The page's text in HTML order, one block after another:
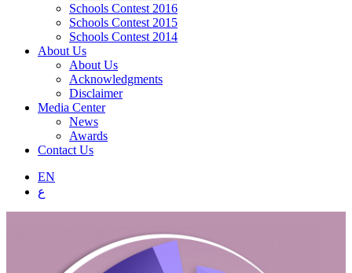
Schools Contest 2016
Schools Contest 2015
Schools Contest 2014
About Us
About Us
Acknowledgments
Disclaimer
Media Center
News
Awards
Contact Us
EN
ع